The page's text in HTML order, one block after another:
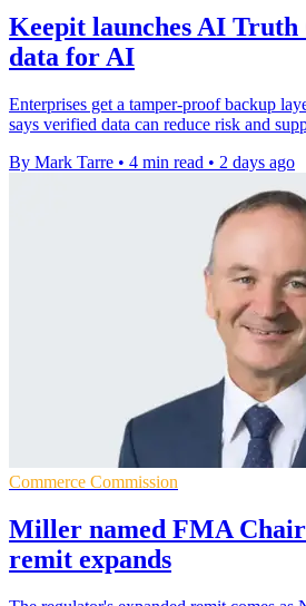
Keepit launches AI
data for AI
Enterprises get a tamper-proof backup
says verified data can reduce risk and
By Mark Tarre • 4 min read • 2 days ago
Commerce Commission
Miller named FMA
remit expands